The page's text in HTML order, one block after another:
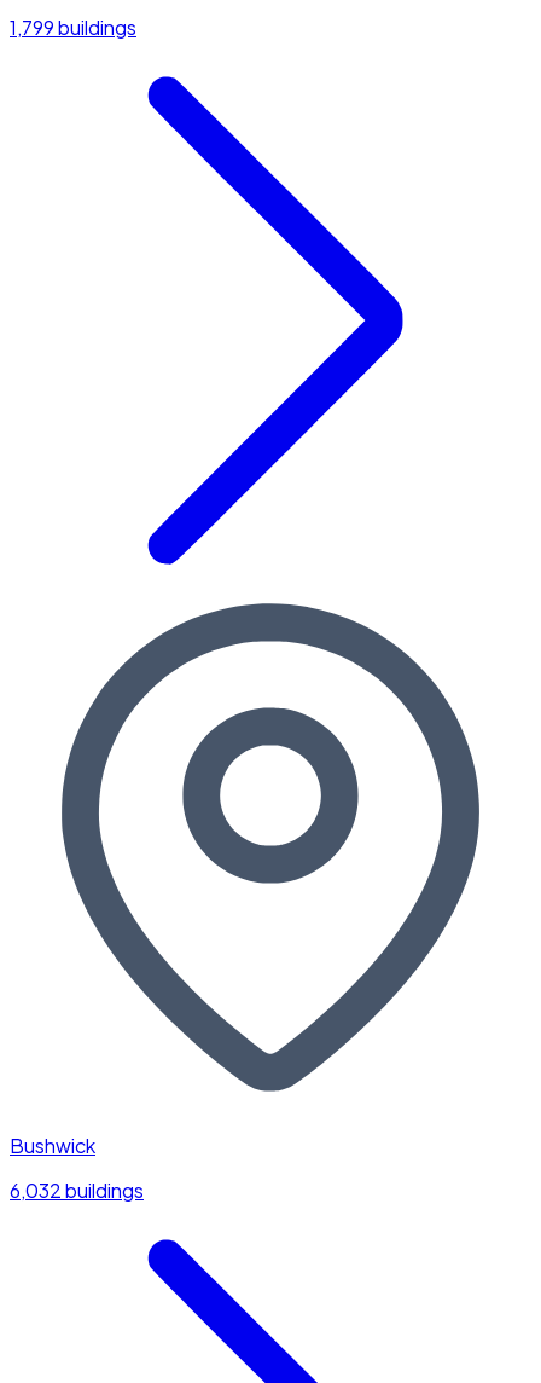
1,799 buildings
Bushwick
6,032 buildings